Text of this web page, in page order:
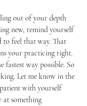
out of your depth
new, remind yourself
to feel that way. That
your practicing right.
fastest way possible. So
Let me know in the
with yourself
at something